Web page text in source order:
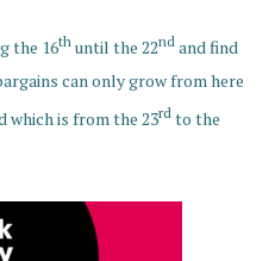
the 16th until the 22nd and find
can only grow from here
which is from the 23rd to the